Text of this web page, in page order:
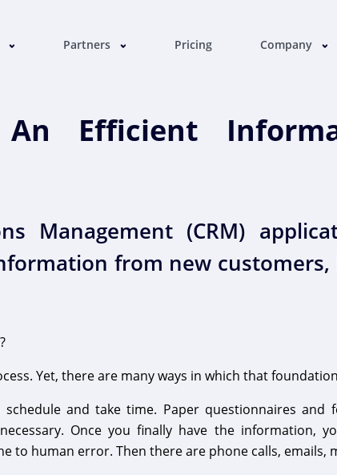
Partners Pricing Company
Efficient
Management (CRM)
from new
Yet, there are many ways in which that
and take time. Paper questionnaires and
Once you finally have the information,
to human error. Then there are phone calls, emails,